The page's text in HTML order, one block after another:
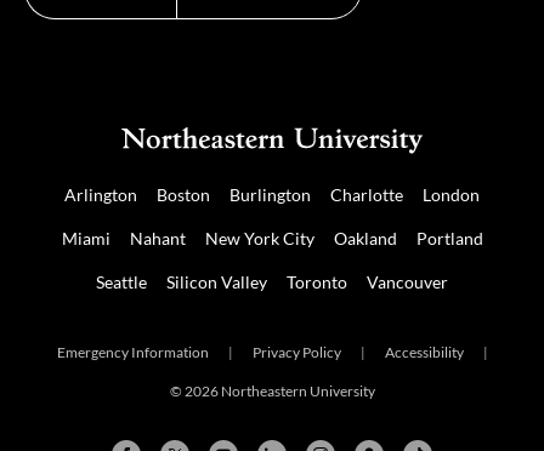
Arlington Boston Burlington Charlotte London
Miami Nahant New York City Oakland Portland
Seattle Silicon Valley Toronto Vancouver
Emergency Information | Privacy Policy | Accessibility |
© 2026 Northeastern University